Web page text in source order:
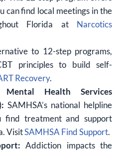
can find local meetings in the
Florida at Narcotics
to 12-step programs,
principles to build self-
Recovery.
Mental Health Services
SAMHSA’s national helpline
find treatment and support
VisitSAMHSA Find Support.
Addiction impacts the